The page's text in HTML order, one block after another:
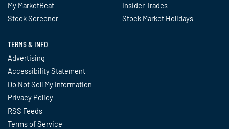
My MarketBeat
Stock Screener
Insider Trades
Stock Market Holidays
TERMS & INFO
Advertising
Accessibility Statement
Do Not Sell My Information
Privacy Policy
RSS Feeds
Terms of Service